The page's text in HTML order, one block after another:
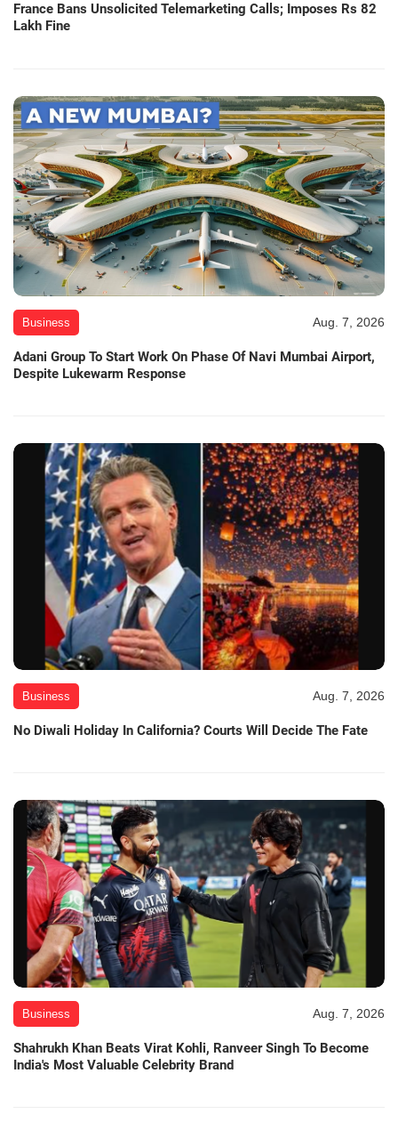
France Bans Unsolicited Telemarketing Calls; Imposes Rs 82
Lakh Fine
Business Aug. 7, 2026
Adani Group To Start Work On Phase Of Navi Mumbai Airport,
Despite Lukewarm Response
Business Aug. 7, 2026
No Diwali Holiday In California? Courts Will Decide The Fate
Business Aug. 7, 2026
Shahrukh Khan Beats Virat Kohli, Ranveer Singh To Become
India's Most Valuable Celebrity Brand